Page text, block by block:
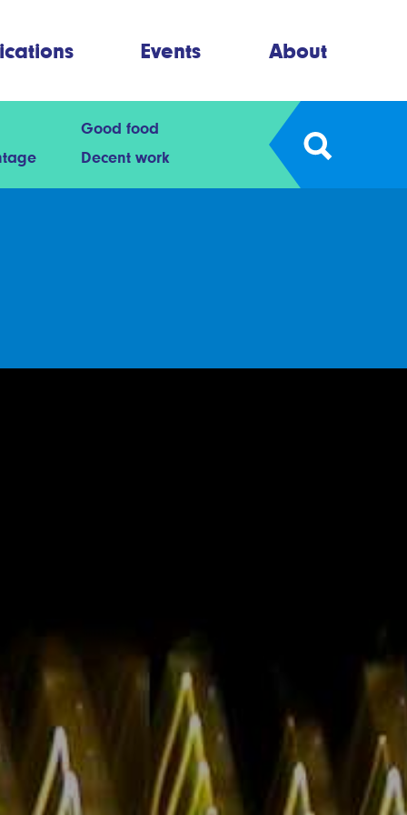
Events About
Good food
Decent work